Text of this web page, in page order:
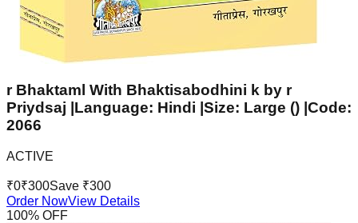
r Bhaktaml With Bhaktisabodhini k by r
Priydsaj |Language: Hindi |Size: Large () |Code:
2066
ACTIVE
₹0₹300Save ₹300
Order NowView Details
100% OFF